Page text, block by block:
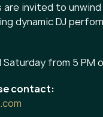
invited to
dynamic DJ
from 5 PM
contact: